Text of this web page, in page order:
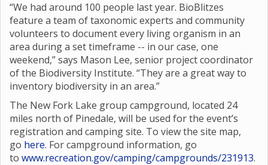
“We had around 100 people last year. BioBlitzes
feature a team of taxonomic experts and community
volunteers to document every living organism in an
area during a set timeframe -- in our case, one
weekend,” says Mason Lee, senior project coordinator
of the Biodiversity Institute. “They are a great way to
inventory biodiversity in an area.”
The New Fork Lake group campground, located 24
miles north of Pinedale, will be used for the event’s
registration and camping site. To view the site map,
go here. For campground information, go
to www.recreation.gov/camping/campgrounds/231913.